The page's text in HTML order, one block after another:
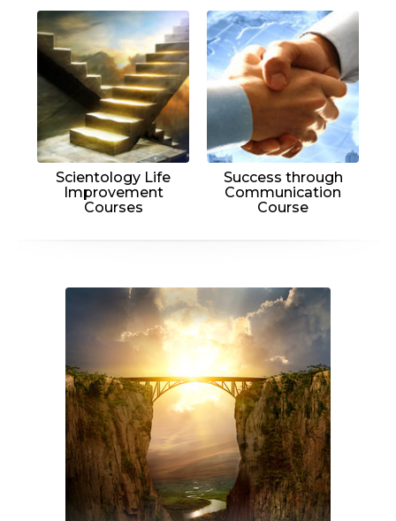
Scientology Life
Improvement
Courses
Success through
Communication
Course